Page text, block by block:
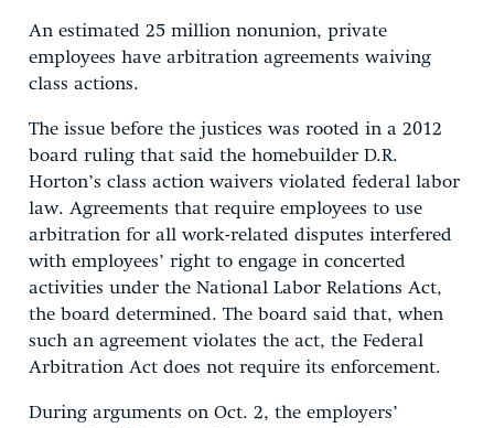
An estimated 25 million nonunion, private
employees have arbitration agreements waiving
class actions.
The issue before the justices was rooted in a 2012
board ruling that said the homebuilder D.R.
Horton’s class action waivers violated federal labor
law. Agreements that require employees to use
arbitration for all work-related disputes interfered
with employees’ right to engage in concerted
activities under the National Labor Relations Act,
the board determined. The board said that, when
such an agreement violates the act, the Federal
Arbitration Act does not require its enforcement.
During arguments on Oct. 2, the employers’